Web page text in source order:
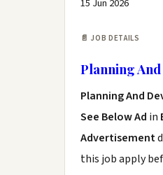
15 Jun 2026
📄 JOB DETAILS
Planning
Planning And
See Below Ad in
Advertisement
this job apply